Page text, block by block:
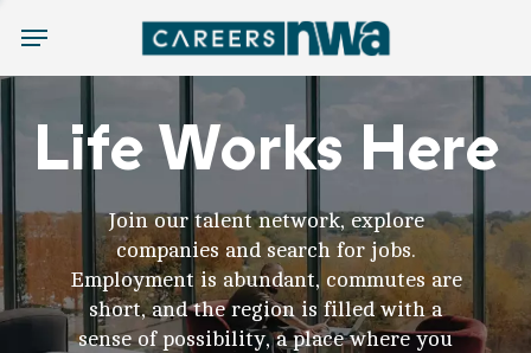
Menu
Life Works Here
Join our talent network, explore
companies and search for jobs.
Employment is abundant, commutes are
short, and the region is filled with a
sense of possibility, a place where you